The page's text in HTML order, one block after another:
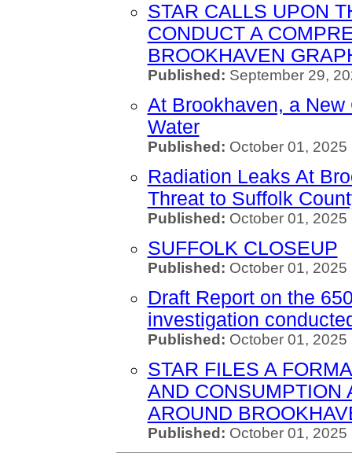
STAR CALLS UPON
CONDUCT A
BROOKHAVEN
Published: September 29,
At Brookhaven, a
Water
Published: October 01,
Radiation Leaks At
Threat to Suffolk
Published: October 01, 2025
SUFFOLK CLOSEUP
Published: October 01,
Draft Report on the
investigation
Published: October 01, 2025
STAR FILES A
AND CONSUMPTION
AROUND
Published: October 01, 2025